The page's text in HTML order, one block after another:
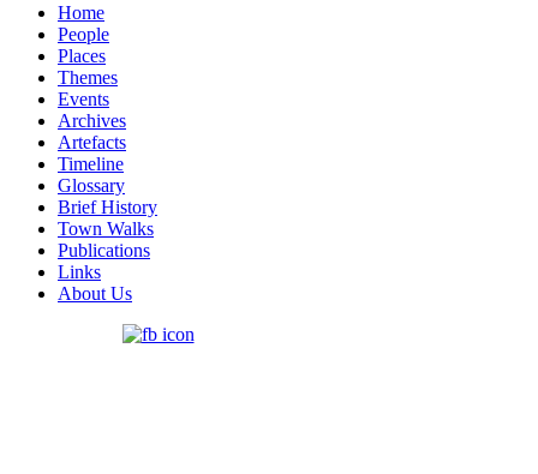
Home
People
Places
Themes
Events
Archives
Artefacts
Timeline
Glossary
Brief History
Town Walks
Publications
Links
About Us